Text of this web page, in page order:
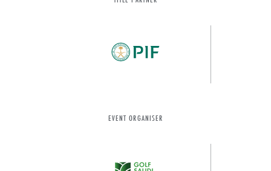
EVENT ORGANISER